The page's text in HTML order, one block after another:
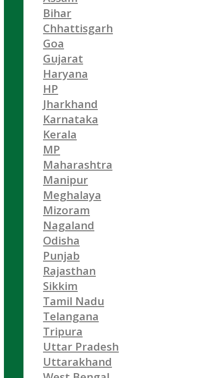
Bihar
Chhattisgarh
Goa
Gujarat
Haryana
HP
Jharkhand
Karnataka
Kerala
MP
Maharashtra
Manipur
Meghalaya
Mizoram
Nagaland
Odisha
Punjab
Rajasthan
Sikkim
Tamil Nadu
Telangana
Tripura
Uttar Pradesh
Uttarakhand